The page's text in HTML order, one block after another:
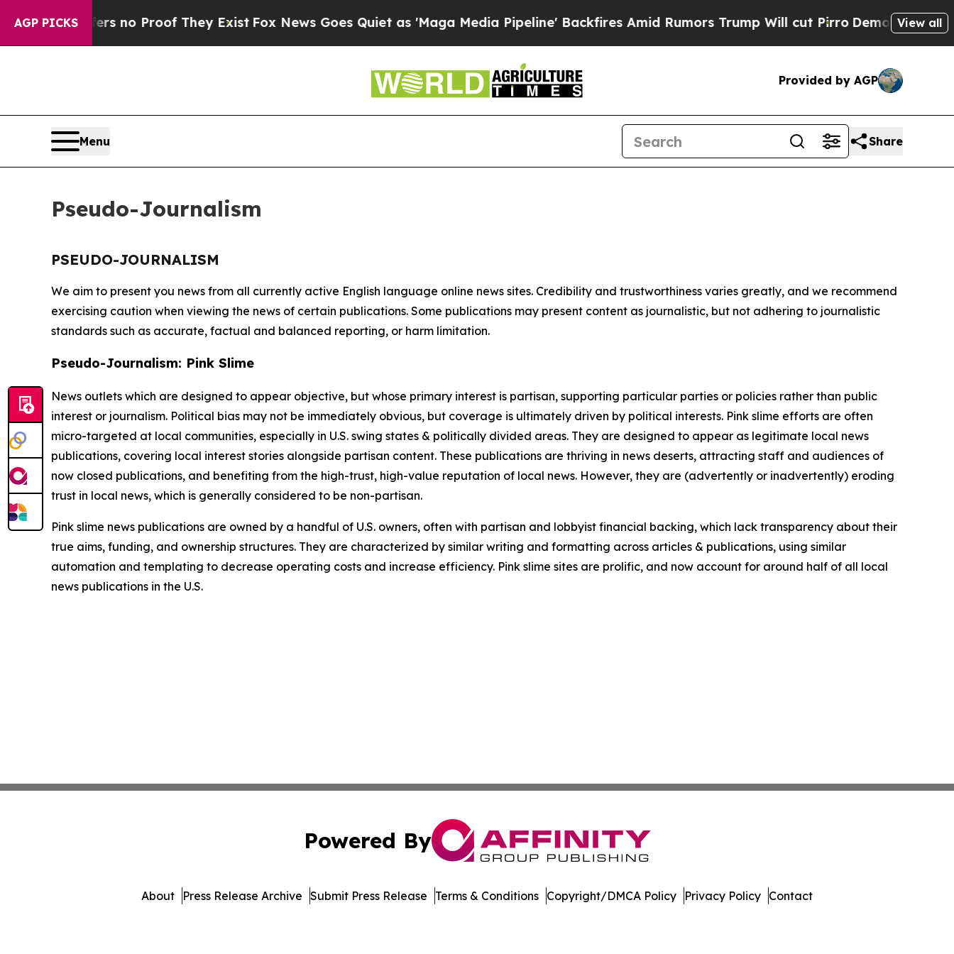
AGP PICKS
but Offers no Proof They ExistFox News Goes Quiet as 'Maga Media Pipeline' Backfires Amid Rumors Trump Will cut PirroDemocraticView all
Provided by AGP
Menu Share
Pseudo-Journalism
PSEUDO-JOURNALISM
We aim to present you news from all currently active English language online news sites. Credibility and trustworthiness varies greatly, and we recommend
exercising caution when viewing the news of certain publications. Some publications may present content as journalistic, but not adhering to journalistic
standards such as accurate, factual and balanced reporting, or harm limitation.
Pseudo-Journalism: Pink Slime
News outlets which are designed to appear objective, but whose primary interest is partisan, supporting particular parties or policies rather than public
interest or journalism. Political bias may not be immediately obvious, but coverage is ultimately driven by political interests. Pink slime efforts are often
micro-targeted at local communities, especially in U.S. swing states & politically divided areas. They are designed to appear as legitimate local news
publications, covering local interest stories alongside partisan content. These publications are thriving in news deserts, attracting staff and audiences of
now closed publications, and benefiting from the high-trust, high-value reputation of local news. However, they are (advertently or inadvertently) eroding
trust in local news, which is generally considered to be non-partisan.
Pink slime news publications are owned by a handful of U.S. owners, often with partisan and lobbyist financial backing, which lack transparency about their
true aims, funding, and ownership structures. They are characterized by similar writing and formatting across articles & publications, using similar
automation and templating to decrease operating costs and increase efficiency. Pink slime sites are prolific, and now account for around half of all local
news publications in the U.S.
Powered By
About Press Release Archive Submit Press Release Terms & Conditions Copyright/DMCA Policy Privacy Policy Contact